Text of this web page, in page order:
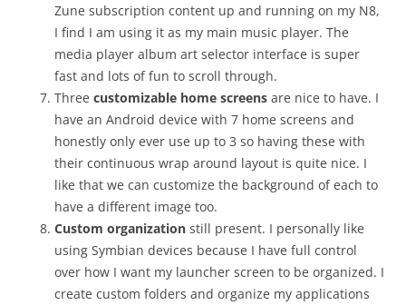
Zune subscription content up and running on my N8,
I find I am using it as my main music player. The
media player album art selector interface is super
fast and lots of fun to scroll through.
Three customizable home screens are nice to have. I
have an Android device with 7 home screens and
honestly only ever use up to 3 so having these with
their continuous wrap around layout is quite nice. I
like that we can customize the background of each to
have a different image too.
Custom organization still present. I personally like
using Symbian devices because I have full control
over how I want my launcher screen to be organized. I
create custom folders and organize my applications